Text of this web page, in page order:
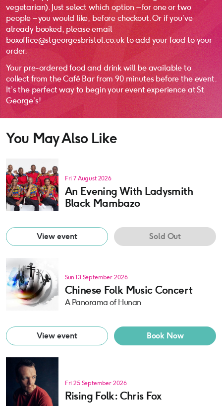
vegetarian). Just select which option – for one or two
people – you would like, before checkout. Or if you’ve
already booked, please email
boxoffice@stgeorgesbristol.co.uk to add your food to your
order.
Your pre-ordered food and drink will be available to
collect from the Café Bar from 90 minutes before the event.
It’s the perfect way to begin your event experience at St
George’s!
You May Also Like
Fri 7 August 2026
An Evening With Ladysmith
Black Mambazo
View event Sold Out
Sun 13 September 2026
Chinese Folk Music Concert
A Panorama of Hunan
View event Book Now
Fri 25 September 2026
Rising Folk: Chris Fox